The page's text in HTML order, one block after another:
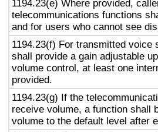
1194.23(e) Where provided,
telecommunications functions
and for users who cannot see
1194.23(f) For transmitted
shall provide a gain adjustable
volume control, at least one
provided.
1194.23(g) If the
receive volume, a function shall
volume to the default level after